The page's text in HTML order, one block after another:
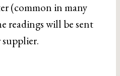
(common in many
readings will be sent